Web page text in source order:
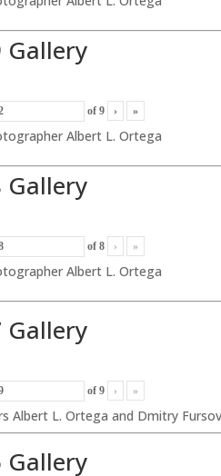
Gallery
of 9 › »
Albert L. Ortega
Gallery
of 8 › »
Albert L. Ortega
Gallery
of 9 › »
Albert L. Ortega and Dmitry Fursov
Gallery